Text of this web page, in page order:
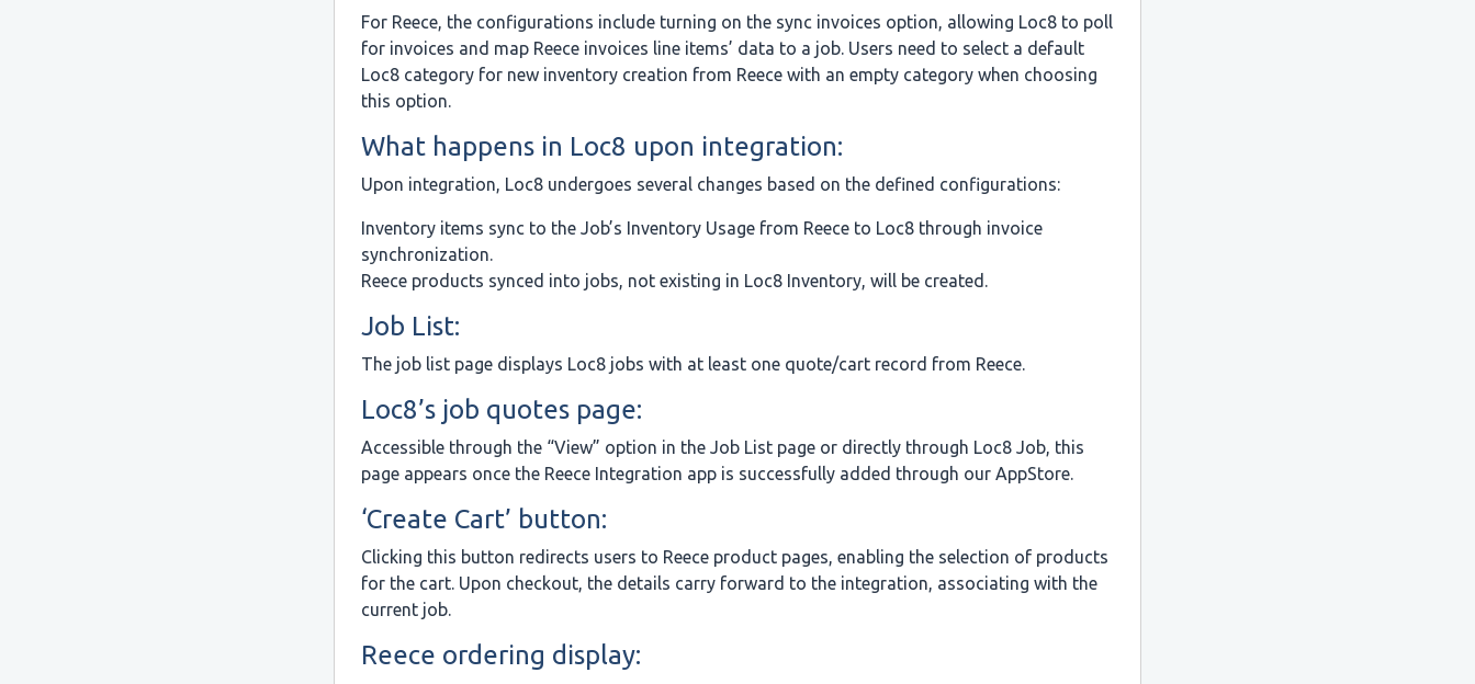
For Reece, the configurations include turning on the sync invoices option, allowing Loc8 to poll
for invoices and map Reece invoices line items’ data to a job. Users need to select a default
Loc8 category for new inventory creation from Reece with an empty category when choosing
this option.
What happens in Loc8 upon integration:
Upon integration, Loc8 undergoes several changes based on the defined configurations:
Inventory items sync to the Job’s Inventory Usage from Reece to Loc8 through invoice
synchronization.
Reece products synced into jobs, not existing in Loc8 Inventory, will be created.
Job List:
The job list page displays Loc8 jobs with at least one quote/cart record from Reece.
Loc8’s job quotes page:
Accessible through the “View” option in the Job List page or directly through Loc8 Job, this
page appears once the Reece Integration app is successfully added through our AppStore.
‘Create Cart’ button:
Clicking this button redirects users to Reece product pages, enabling the selection of products
for the cart. Upon checkout, the details carry forward to the integration, associating with the
current job.
Reece ordering display: